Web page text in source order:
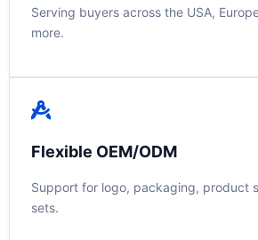
Serving buyers across the USA,
more.
Flexible OEM/ODM
Support for logo, packaging, product
sets.